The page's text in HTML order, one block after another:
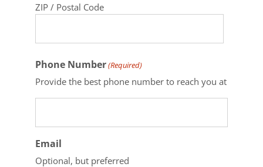
ZIP / Postal Code
Phone Number(Required)
Provide the best phone number to reach you at
Email
Optional, but preferred